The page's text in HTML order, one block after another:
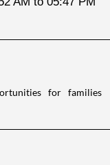
for families